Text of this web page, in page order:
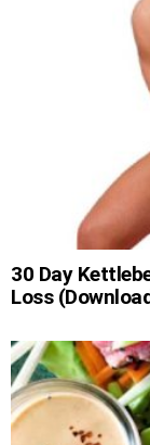
30 Day
Loss